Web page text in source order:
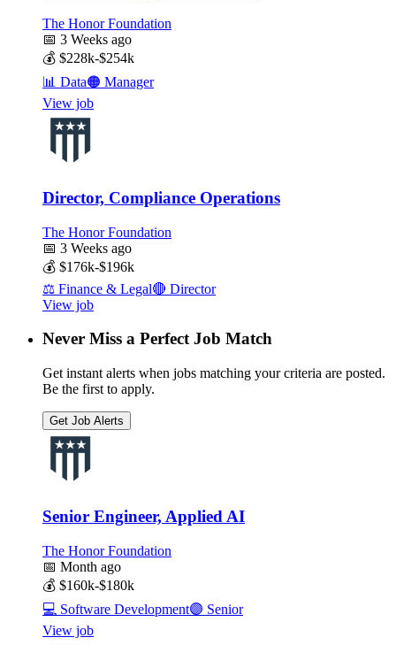
The Honor Foundation
📅 3 Weeks ago
💰 $228k-$254k
📊 Data🟠 Manager
View job
Director, Compliance Operations
The Honor Foundation
📅 3 Weeks ago
💰 $176k-$196k
⚖️ Finance & Legal🔴 Director
View job
Never Miss a Perfect Job Match
Get instant alerts when jobs matching your criteria are posted.
Be the first to apply.
Get Job Alerts
Senior Engineer, Applied AI
The Honor Foundation
📅 Month ago
💰 $160k-$180k
💻 Software Development🟣 Senior
View job